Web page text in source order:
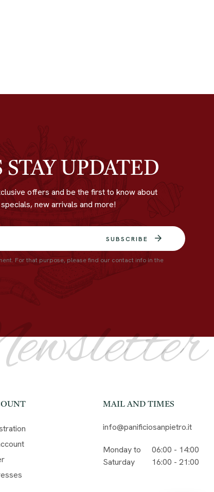
STAY UPDATED
offers and be the first to know about
new arrivals and more!
SUBSCRIBE
For that purpose, please find our contact info in the
MAIL AND TIMES
info@panificiosanpietro.it
Monday to
Saturday
06:00 - 14:00
16:00 - 21:00